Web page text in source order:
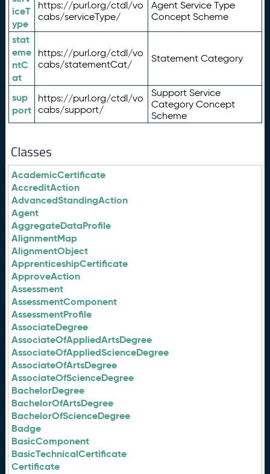
iceT
ype
https://purl.org/ctdl/vo
cabs/serviceType/
Agent Service Type
Concept Scheme
stat
eme
ntC
at
https://purl.org/ctdl/vo
cabs/statementCat/
Statement Category
sup
port
https://purl.org/ctdl/vo
cabs/support/
Support Service
Category Concept
Scheme
Classes
AcademicCertificate
AccreditAction
AdvancedStandingAction
Agent
AggregateDataProfile
AlignmentMap
AlignmentObject
ApprenticeshipCertificate
ApproveAction
Assessment
AssessmentComponent
AssessmentProfile
AssociateDegree
AssociateOfAppliedArtsDegree
AssociateOfAppliedScienceDegree
AssociateOfArtsDegree
AssociateOfScienceDegree
BachelorDegree
BachelorOfArtsDegree
BachelorOfScienceDegree
Badge
BasicComponent
BasicTechnicalCertificate
Certificate